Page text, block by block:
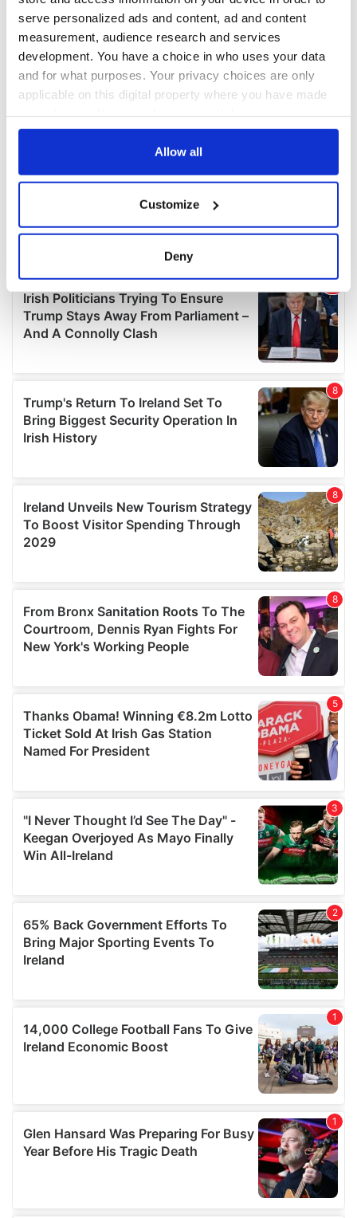
serve personalized ads and content, ad and content
measurement, audience research and services
development. You have a choice in who uses your data
and for what purposes. Your privacy choices are only
applicable on this digital property where you have made
any time from the Cookie Declaration or by clicking on
Collect information about your geographical
location which can be accurate to within several
Find out more about how your personal data is processed
and set your preferences in the
details section
provide social media features and to analyse our traffic.
We also share information about your use of our site with
our social media, advertising and analytics partners who
may combine it with other information that you’ve
provided to them or that they’ve collected from your use
Allow all
Customize
Deny